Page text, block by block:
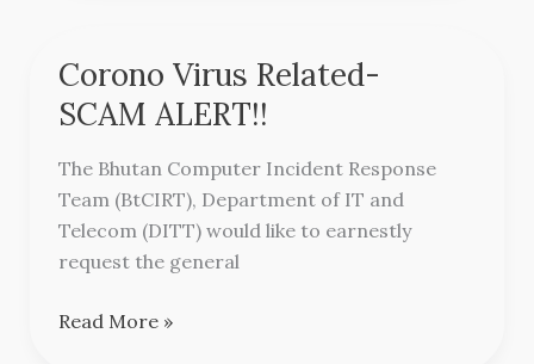
Corono Virus Related-
SCAM ALERT!!
The Bhutan Computer Incident Response
Team (BtCIRT), Department of IT and
Telecom (DITT) would like to earnestly
request the general
Corono
Virus
Related-
SCAM
ALERT!!
Read More »